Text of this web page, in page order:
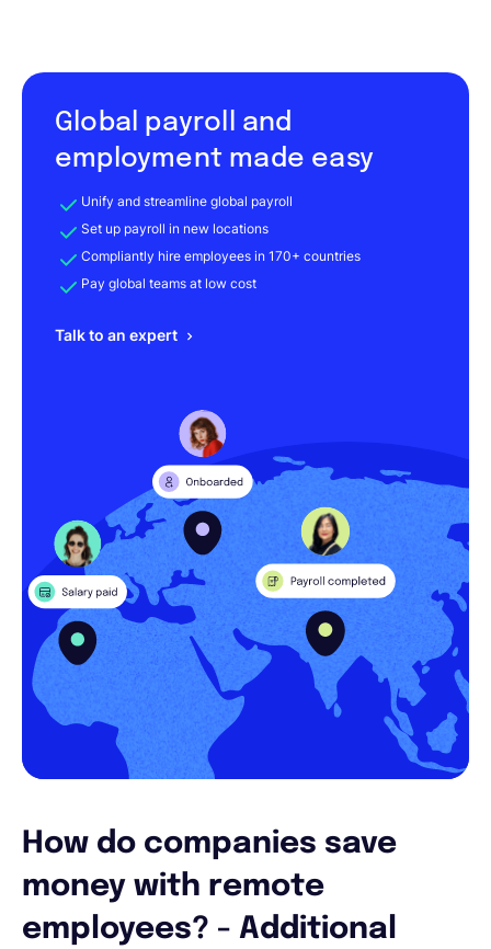
Global payroll and
employment made easy
Unify and streamline global payroll
Set up payroll in new locations
Compliantly hire employees in 170+ countries
Pay global teams at low cost
Talk to an expert
How do companies save
money with remote
employees? - Additional